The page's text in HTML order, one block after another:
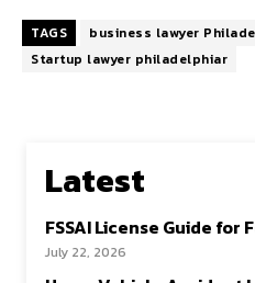
TAGS
business lawyer
Startup lawyer philadelphiar
Latest
FSSAI License Guide for
July 22, 2026